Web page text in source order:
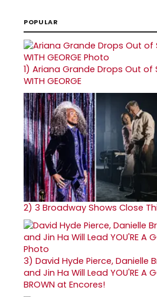
POPULAR
1) Ariana Grande Drops Out of
WITH GEORGE
2) 3 Broadway Shows Close
3) David Hyde Pierce, Danielle
and Jin Ha Will Lead YOU'RE A
BROWN at Encores!